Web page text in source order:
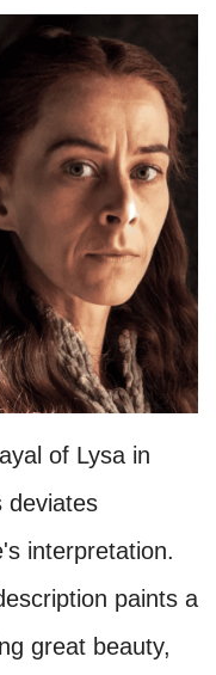
of Lysa in
deviates
interpretation.
paints a
great beauty,